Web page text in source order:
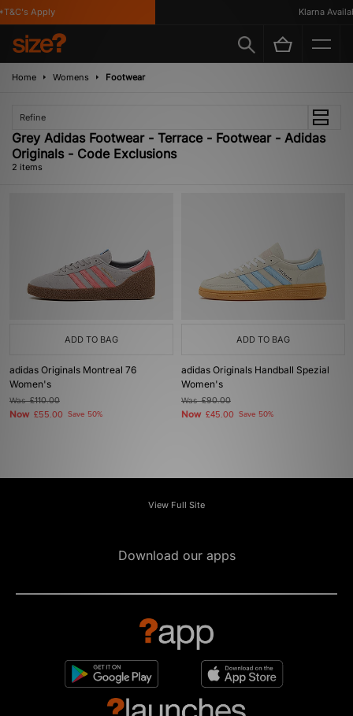
Apply Klarna
Home Womens Footwear
Refine
Grey Adidas Footwear - Terrace - Footwear - Adidas
Originals - Code Exclusions
2 items
ADD TO BAG
adidas Originals Montreal 76
Women's
Was£110.00
Now £55.00 Save 50%
ADD TO BAG
adidas Originals Handball Spezial
Women's
Was£90.00
Now £45.00 Save 50%
View Full Site
Download our apps